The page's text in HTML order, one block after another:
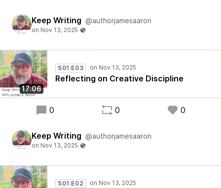
Keep Writing @authorjamesaaron
17:06
S01:E03
Reflecting on Creative Discipline
0 0 0
Keep Writing @authorjamesaaron
S01:E02